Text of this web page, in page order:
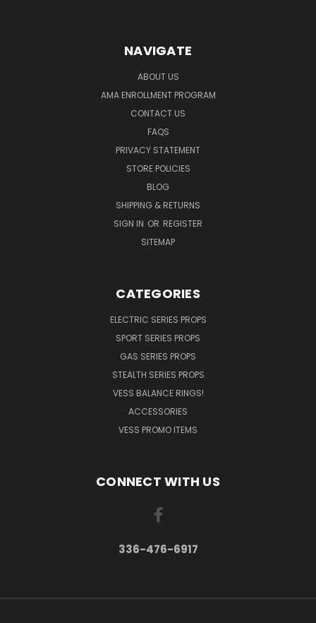
NAVIGATE
ABOUT US
AMA ENROLLMENT PROGRAM
CONTACT US
FAQS
PRIVACY STATEMENT
STORE POLICIES
BLOG
SHIPPING & RETURNS
SIGN IN OR REGISTER
SITEMAP
CATEGORIES
ELECTRIC SERIES PROPS
SPORT SERIES PROPS
GAS SERIES PROPS
STEALTH SERIES PROPS
VESS BALANCE RINGS!
ACCESSORIES
VESS PROMO ITEMS
CONNECT WITH US
336-476-6917